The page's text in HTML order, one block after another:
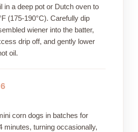
in a deep pot or Dutch oven to
(175-190°C). Carefully dip
wiener into the batter,
drip off, and gently lower
oil.
corn dogs in batches for
minutes, turning occasionally,